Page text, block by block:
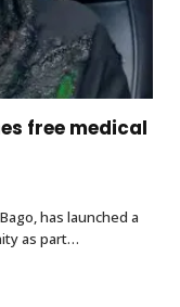
free medical
has launched a
as part…